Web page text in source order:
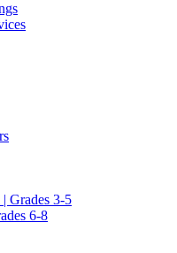
Grades 3-5
6-8